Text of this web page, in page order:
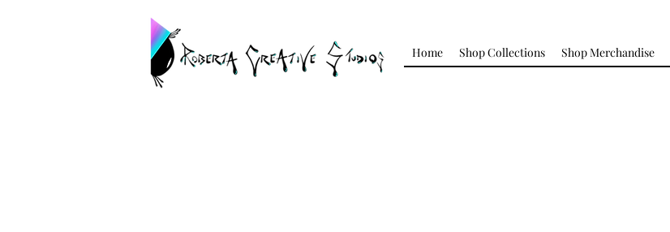
Home Shop Collections Shop Merchandise